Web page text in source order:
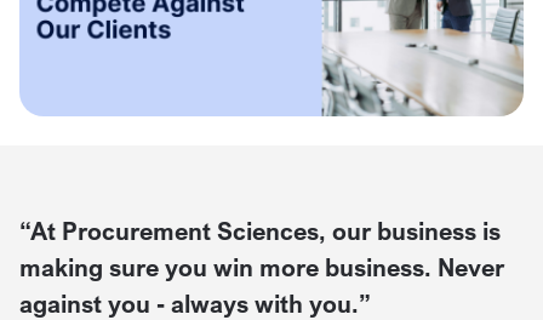
“At Procurement Sciences, our business is
making sure you win more business. Never
against you - always with you.”